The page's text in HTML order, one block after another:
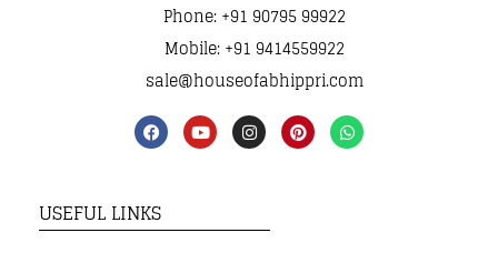
Phone: +91 90795 99922
Mobile: +91 9414559922
sale@houseofabhippri.com
USEFUL LINKS